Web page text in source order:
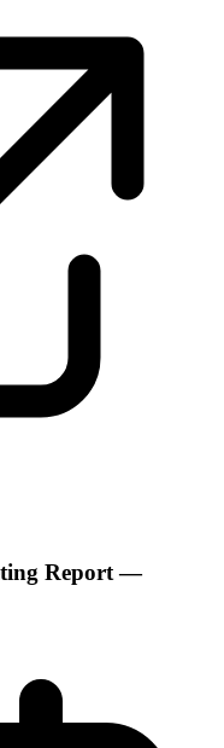
Report —